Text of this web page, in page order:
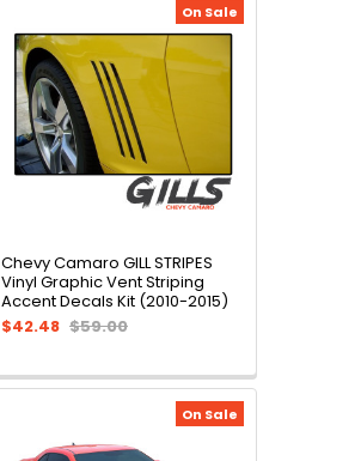
On Sale
Chevy Camaro GILL STRIPES
Vinyl Graphic Vent Striping
Accent Decals Kit (2010-2015)
$42.48 $59.00
On Sale